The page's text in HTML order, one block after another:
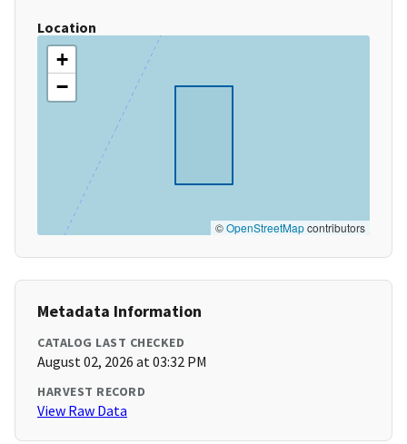
Location
+
−
©OpenStreetMapcontributors
Metadata Information
CATALOG LAST CHECKED
August 02, 2026 at 03:32 PM
HARVEST RECORD
View Raw Data